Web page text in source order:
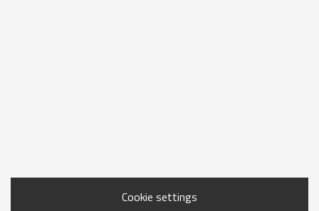
Cookie settings